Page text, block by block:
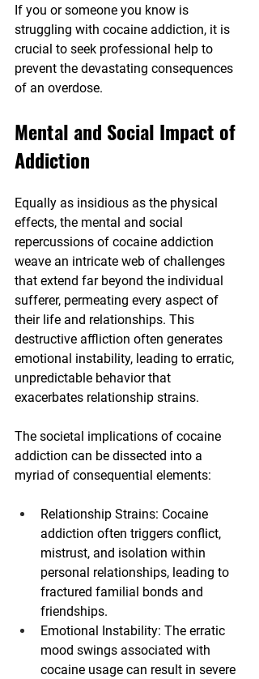
If you or someone you know is
struggling with cocaine addiction, it is
crucial to seek professional help to
prevent the devastating consequences
of an overdose.
Mental and Social Impact of
Addiction
Equally as insidious as the physical
effects, the mental and social
repercussions of cocaine addiction
weave an intricate web of challenges
that extend far beyond the individual
sufferer, permeating every aspect of
their life and relationships. This
destructive affliction often generates
emotional instability, leading to erratic,
unpredictable behavior that
exacerbates relationship strains.
The societal implications of cocaine
addiction can be dissected into a
myriad of consequential elements:
Relationship Strains: Cocaine
addiction often triggers conflict,
mistrust, and isolation within
personal relationships, leading to
fractured familial bonds and
friendships.
Emotional Instability: The erratic
mood swings associated with
cocaine usage can result in severe